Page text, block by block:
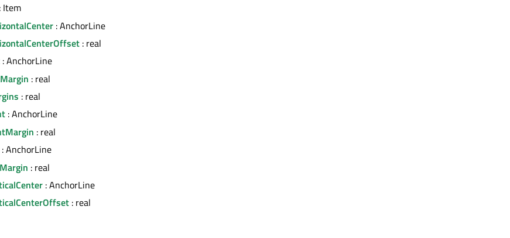
: Item
: AnchorLine
: real
: AnchorLine
: real
: real
: AnchorLine
: real
: AnchorLine
: real
: AnchorLine
: real